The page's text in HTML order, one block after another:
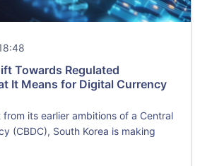
Towards Regulated
It Means for Digital Currency
its earlier ambitions of a Central
(CBDC), South Korea is making